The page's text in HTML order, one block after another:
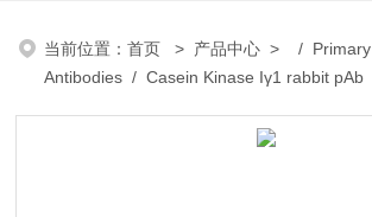
当前位置：首页 > 产品中心 > / Primary
Antibodies / Casein Kinase Iγ1 rabbit pAb